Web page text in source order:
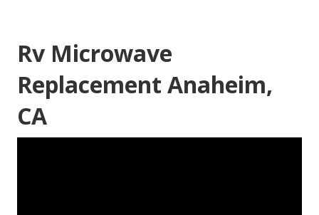
Rv Microwave
Replacement Anaheim,
CA